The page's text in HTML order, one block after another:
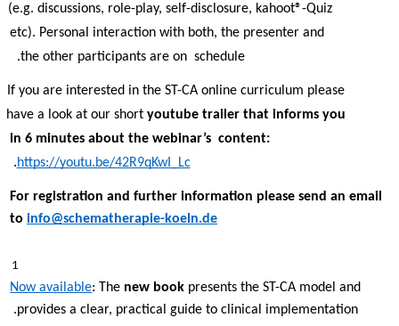
(e.g. discussions, role-play, self-disclosure, kahoot®-Quiz
etc). Personal interaction with both, the presenter and
the other participants are on  schedule.
If you are interested in the ST-CA online curriculum please
have a look at our short youtube trailer that informs you
in 6 minutes about the webinar’s  content:
https://youtu.be/42R9qKwI_Lc
.
For registration and further information please send an email
to info@schematherapie-koeln.de
1
Now available: The new book presents the ST-CA model and
provides a clear, practical guide to clinical implementation.